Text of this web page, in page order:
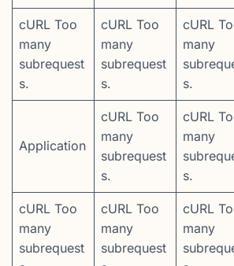
cURL Too
many
subrequest
s.
cURL Too
many
subrequest
s.
cURL
many
s.
Application
cURL Too
many
subrequest
s.
cURL
many
s.
cURL Too
many
subrequest
cURL Too
many
subrequest
cURL
many